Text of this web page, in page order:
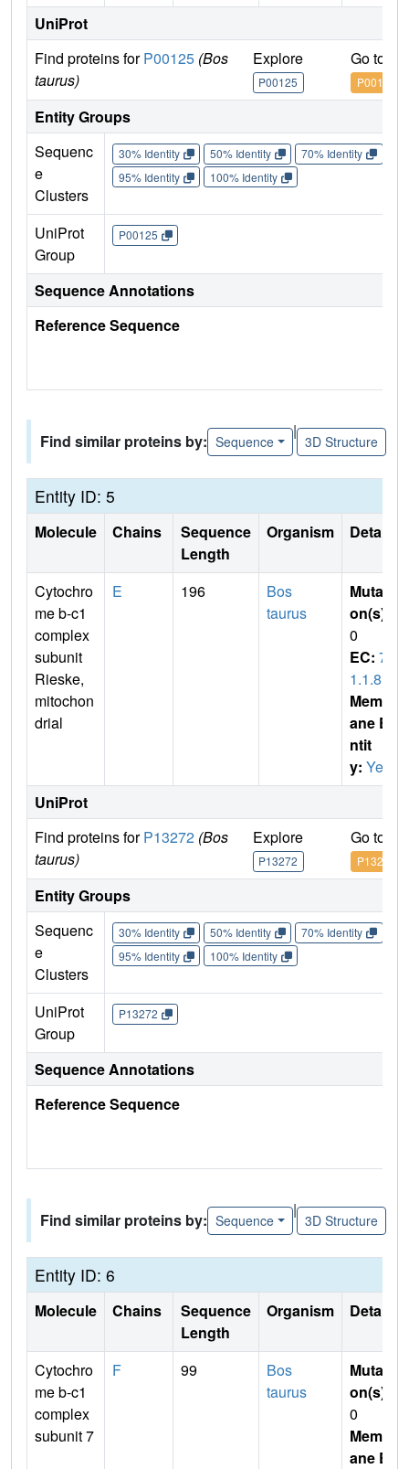
UniProt
Find proteins forP00125 (Bos
taurus)
Explore
P00125
Go to
P00125
Entity Groups
Sequenc
e
Clusters
30% Identity 50% Identity 70% Identity
95% Identity
100% Identity
UniProt
Group
P00125
Sequence Annotations
Reference Sequence
Find similar proteins by: Sequence
|
3D Structure
Entity ID: 5
Molecule Chains
Sequence
Length
Organism Details
Cytochro
me b-c1
complex
subunit
Rieske,
mitochon
drial
E 196
Bos
taurus
Mutati
on(s)
0
EC: 7.
1.1.8
Membr
ane E
ntit
y: Yes
UniProt
Find proteins forP13272 (Bos
taurus)
Explore
P13272
Go to
P13272
Entity Groups
Sequenc
e
Clusters
30% Identity 50% Identity 70% Identity
95% Identity
100% Identity
UniProt
Group
P13272
Sequence Annotations
Reference Sequence
Find similar proteins by: Sequence
|
3D Structure
Entity ID: 6
Molecule Chains
Sequence
Length
Organism Details
Cytochro
me b-c1
complex
subunit 7
F 99
Bos
taurus
Mutati
on(s)
0
Membr
ane E